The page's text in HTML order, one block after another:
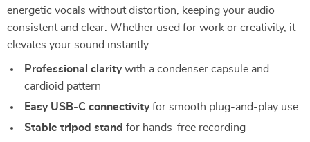
energetic vocals without distortion, keeping your audio
consistent and clear. Whether used for work or creativity, it
elevates your sound instantly.
Professional claritywith a condenser capsule and
cardioid pattern
Easy USB-C connectivityfor smooth plug-and-play use
Stable tripod stand for hands-free recording